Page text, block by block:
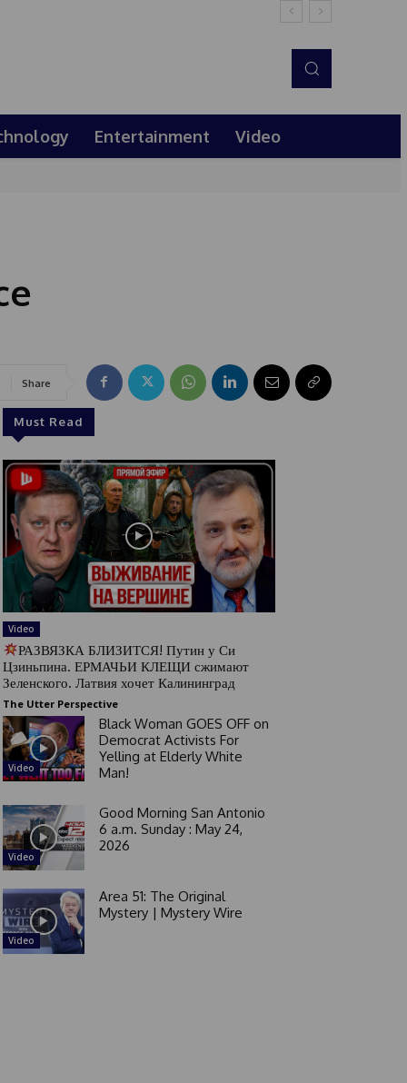
Entertainment Video
Share
Must Read
Video
РАЗВЯЗКА БЛИЗИТСЯ! Путин у Си
Цзиньпина. ЕРМАЧЬИ КЛЕЩИ сжимают
Зеленского. Латвия хочет Калининград
The Utter Perspective
Video
Black Woman GOES OFF on
Democrat Activists For
Yelling at Elderly White
Man!
Video
Good Morning San Antonio
6 a.m. Sunday : May 24,
2026
Video
Area 51: The Original
Mystery | Mystery Wire